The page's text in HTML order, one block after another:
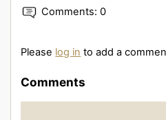
Comments: 0
Please log in to add a
Comments